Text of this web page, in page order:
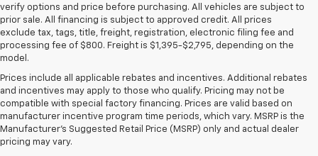
verify options and price before purchasing. All vehicles are subject to
prior sale. All financing is subject to approved credit. All prices
exclude tax, tags, title, freight, registration, electronic filing fee and
processing fee of $800. Freight is $1,395-$2,795, depending on the
model.
Prices include all applicable rebates and incentives. Additional rebates
and incentives may apply to those who qualify. Pricing may not be
compatible with special factory financing. Prices are valid based on
manufacturer incentive program time periods, which vary. MSRP is the
Manufacturer's Suggested Retail Price (MSRP) only and actual dealer
pricing may vary.